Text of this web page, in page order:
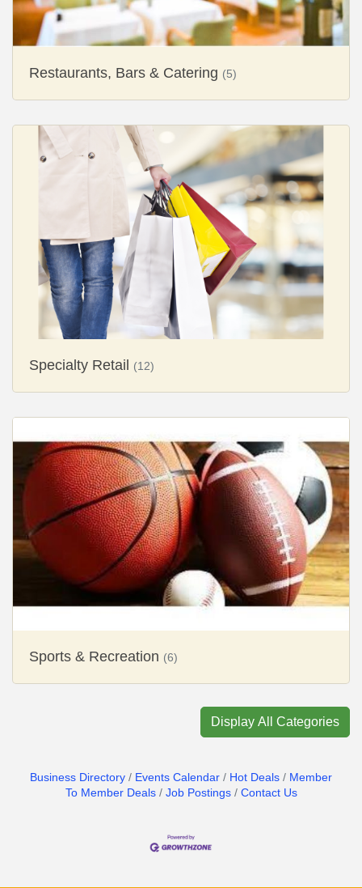
Restaurants, Bars & Catering (5)
Specialty Retail (12)
Sports & Recreation (6)
Display All Categories
Business Directory Events Calendar Hot Deals
Member
To Member Deals
Job Postings Contact Us